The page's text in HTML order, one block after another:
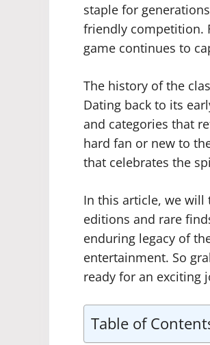
staple for
friendly competition.
game continues to
The history of the
Dating back to its
and categories that
hard fan or new to
that celebrates the
In this article, we will
editions and rare
enduring legacy of
entertainment. So
ready for an exciting
Table of